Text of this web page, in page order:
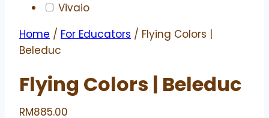
Vivaio
Home / For Educators / Flying Colors |
Beleduc
Flying Colors | Beleduc
RM885.00